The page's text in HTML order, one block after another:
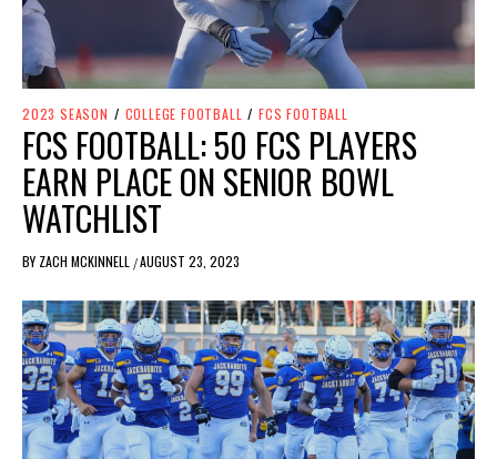
2023 SEASON / COLLEGE FOOTBALL / FCS FOOTBALL
FCS FOOTBALL: 50 FCS PLAYERS
EARN PLACE ON SENIOR BOWL
WATCHLIST
BY ZACH MCKINNELL /AUGUST 23, 2023